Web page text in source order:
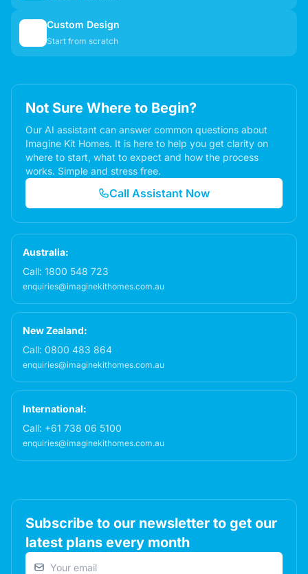
Custom Design
Start from scratch
Not Sure Where to Begin?
Our AI assistant can answer common questions about
Imagine Kit Homes. It is here to help you get clarity on
where to start, what to expect and how the process
works. Simple and stress free.
Call Assistant Now
Australia:
Call: 1800 548 723
enquiries@imaginekithomes.com.au
New Zealand:
Call: 0800 483 864
enquiries@imaginekithomes.com.au
International:
Call: +61 738 06 5100
enquiries@imaginekithomes.com.au
Subscribe to our newsletter to get our
latest plans every month
Email address